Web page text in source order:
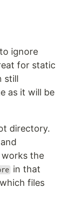
ignore
for static
still
as it will be
directory.
the
in that
files